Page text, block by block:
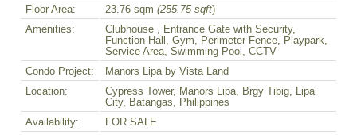
Floor Area:
23.76 sqm (255.75 sqft)
Amenities:
Clubhouse , Entrance Gate with Security,
Function Hall, Gym, Perimeter Fence, Playpark,
Service Area, Swimming Pool, CCTV
Condo Project:
Manors Lipa by Vista Land
Location:
Cypress Tower, Manors Lipa, Brgy Tibig, Lipa
City, Batangas, Philippines
Availability:
FOR SALE